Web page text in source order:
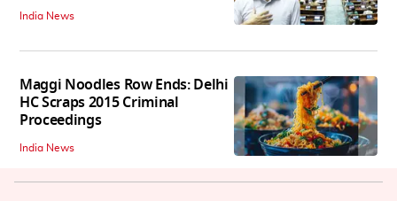
India News
Maggi Noodles Row Ends: Delhi
HC Scraps 2015 Criminal
Proceedings
India News